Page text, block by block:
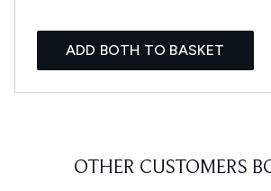
ADD BOTH TO BASKET
OTHER CUSTOMERS